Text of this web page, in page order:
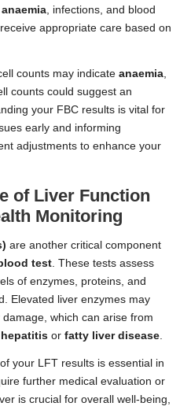
anaemia , infections, and blood
appropriate care based on
counts may indicate anaemia
counts could suggest an
your FBC results is vital for
early and informing
adjustments to enhance your
of Liver Function
Monitoring
are another critical component
test . These tests assess
of enzymes, proteins, and
Elevated liver enzymes may
which can arise from
hepatitis or fatty liver disease
your LFT results is essential in
further medical evaluation or
is crucial for overall well-being,